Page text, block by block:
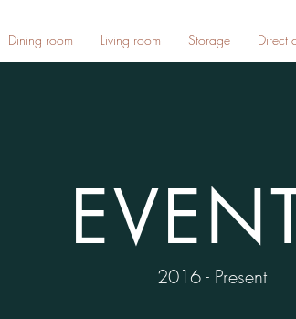
Dining room Living room Storage Direct
2016 - Present